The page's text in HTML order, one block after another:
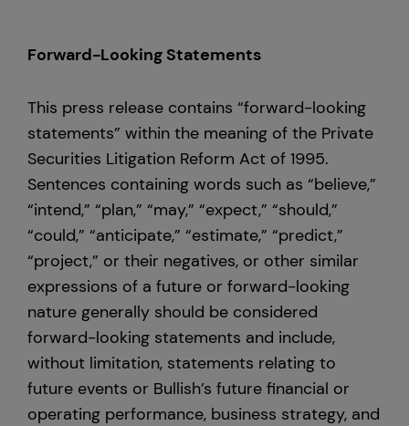
Forward-Looking Statements
This press release contains “forward-looking
statements” within the meaning of the Private
Securities Litigation Reform Act of 1995.
Sentences containing words such as “believe,”
“intend,” “plan,” “may,” “expect,” “should,”
“could,” “anticipate,” “estimate,” “predict,”
“project,” or their negatives, or other similar
expressions of a future or forward-looking
nature generally should be considered
forward-looking statements and include,
without limitation, statements relating to
future events or Bullish’s future financial or
operating performance, business strategy, and